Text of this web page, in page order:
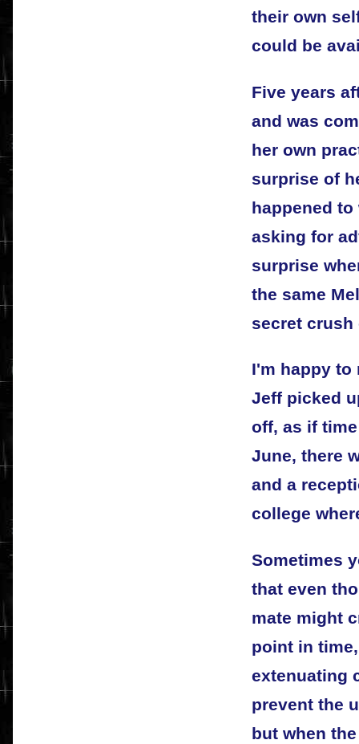
their own
could be
Five years
and was
her own
surprise of
happened
asking for
surprise
the same
secret crush
I'm happy to
Jeff picked
off, as if
June, there
and a
college
Sometimes
that even
mate might
point in
extenuating
prevent the
but when